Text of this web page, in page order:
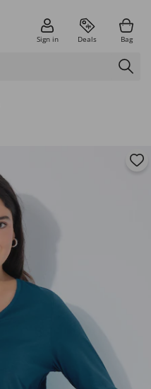
Sign in Deals Bag